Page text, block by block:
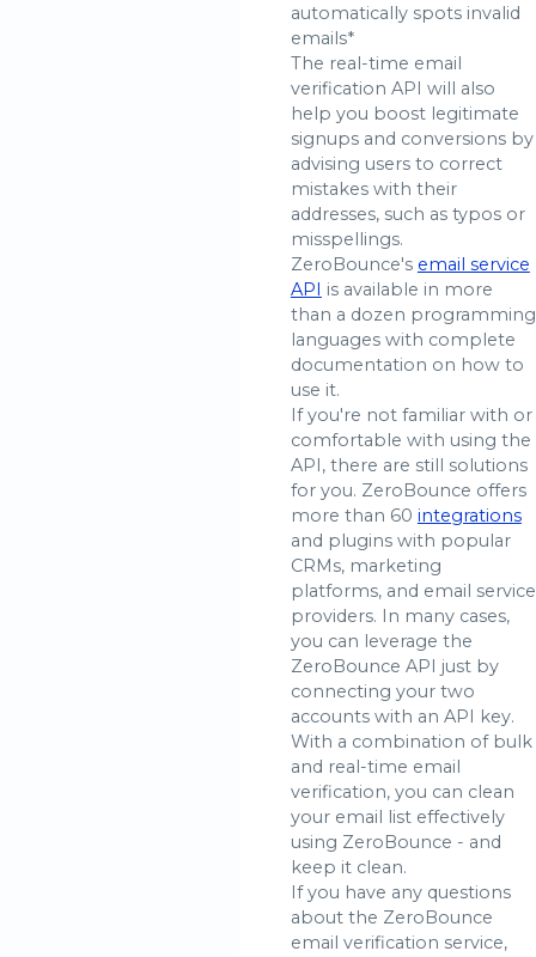
automatically spots invalid
emails*
The real-time email
verification API will also
help you boost legitimate
signups and conversions by
advising users to correct
mistakes with their
addresses, such as typos or
misspellings.
ZeroBounce's email service
API is available in more
than a dozen programming
languages with complete
documentation on how to
use it.
If you're not familiar with or
comfortable with using the
API, there are still solutions
for you. ZeroBounce offers
more than 60 integrations
and plugins with popular
CRMs, marketing
platforms, and email service
providers. In many cases,
you can leverage the
ZeroBounce API just by
connecting your two
accounts with an API key.
With a combination of bulk
and real-time email
verification, you can clean
your email list effectively
using ZeroBounce - and
keep it clean.
If you have any questions
about the ZeroBounce
email verification service,